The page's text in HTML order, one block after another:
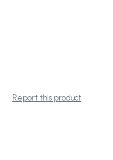
Report this product